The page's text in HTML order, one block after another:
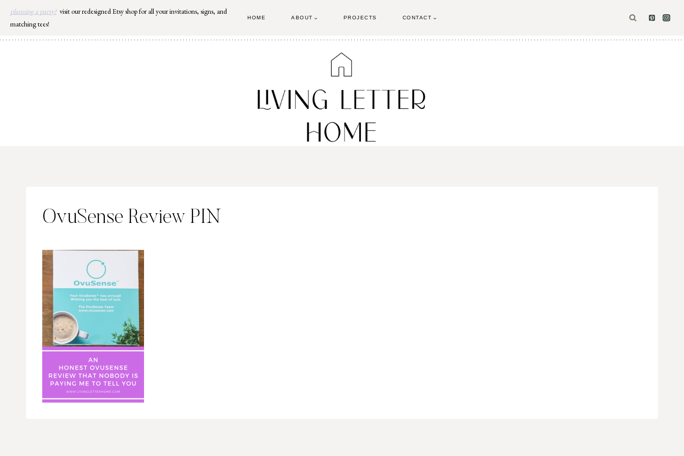
Skip
content
planning a party? visit our redesigned Etsy shop for all your invitations, signs, and
matching tees!
HOME ABOUT PROJECTS CONTACT
OvuSense Review PIN